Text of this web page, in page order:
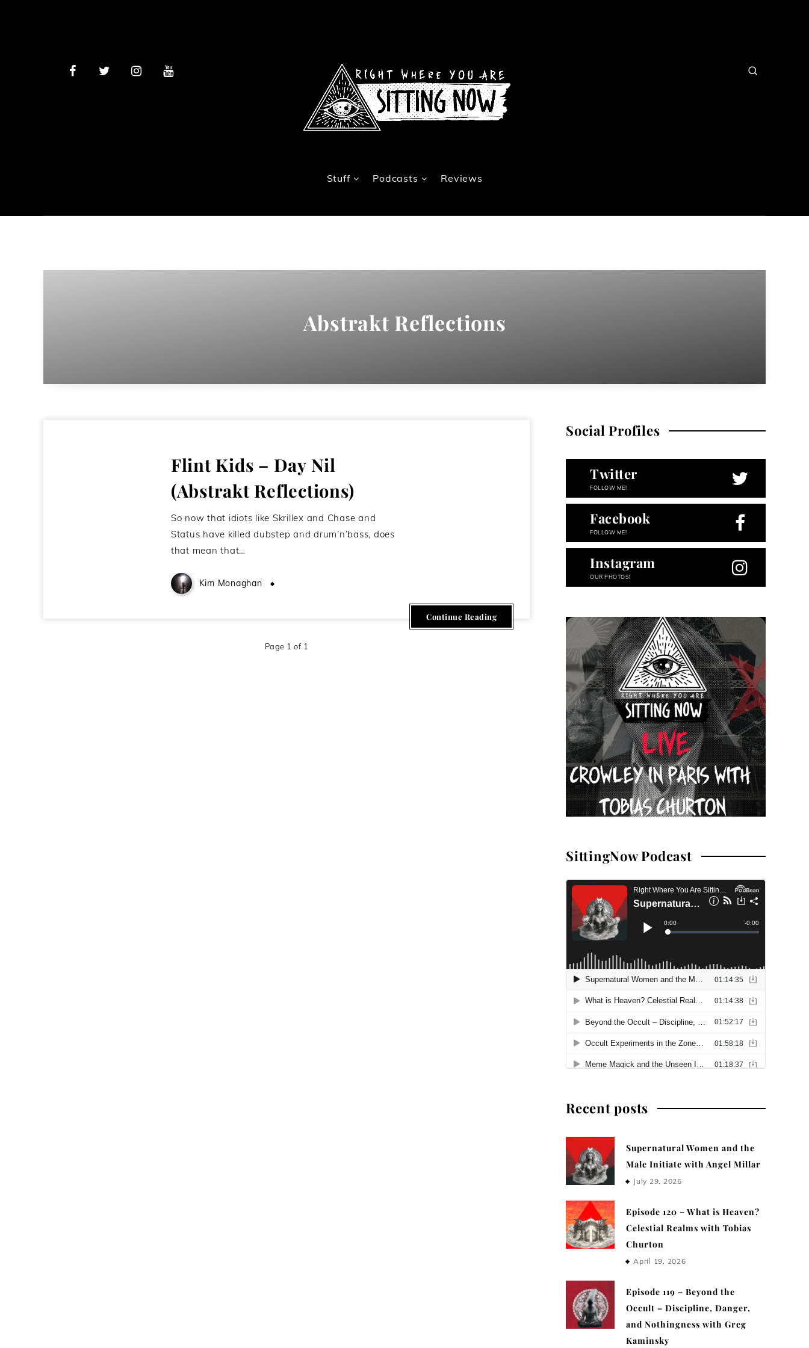
Stuff Podcasts Reviews
Abstrakt Reflections
Flint Kids – Day Nil
(Abstrakt Reflections)
So now that idiots like Skrillex and Chase and
Status have killed dubstep and drum’n’bass, does
that mean that…
Kim Monaghan
Continue Reading
Page 1 of 1
Social Profiles
Twitter
FOLLOW ME!
Facebook
FOLLOW ME!
Instagram
OUR PHOTOS!
SittingNow Podcast
Recent posts
Supernatural Women and the
Male Initiate with Angel Millar
July 29, 2026
Episode 120 – What is Heaven?
Celestial Realms with Tobias
Churton
April 19, 2026
Episode 119 – Beyond the
Occult – Discipline, Danger,
and Nothingness with Greg
Kaminsky